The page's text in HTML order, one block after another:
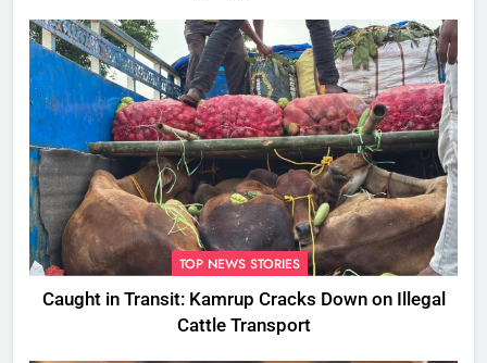
TOP NEWS STORIES
Caught in Transit: Kamrup Cracks Down on Illegal
Cattle Transport